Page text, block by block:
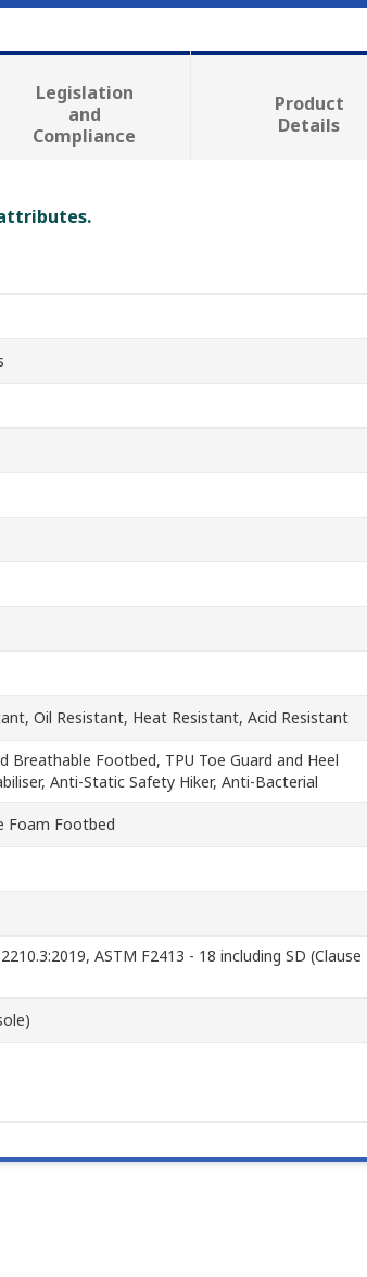
Legislation
and
Compliance
Product
Details
Oil Resistant, Heat Resistant, Acid Resistant
Breathable Footbed, TPU Toe Guard and Heel
Anti-Static Safety Hiker, Anti-Bacterial
Foam Footbed
ASTM F2413 - 18 including SD (Clause